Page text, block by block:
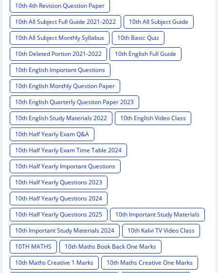
10th 4th Revision Question Paper
10th All Subject Full Guide 2021-2022
10th All Subject Guide
10th All Subject Monthly Syllabus
10th Basic Quiz
10th Deleted Portion 2021-2022
10th English Full Guide
10th English Important Questions
10th English Monthly Question Paper
10th English Quarterly Question Paper 2023
10th English Study Materials 2022
10th English Video Class
10th Half Yearly Exam Q&A
10th Half Yearly Exam Time Table 2024
10th Half Yearly Important Questions
10th Half Yearly Questions 2023
10th Half Yearly Questions 2024
10th Half Yearly Questions 2025
10th Important Study Materials
10th Important Study Materials 2024
10th Kalvi TV Video Class
10TH MATHS
10th Maths Book Back One Marks
10th Maths Creative 1 Marks
10th Maths Creative One Marks